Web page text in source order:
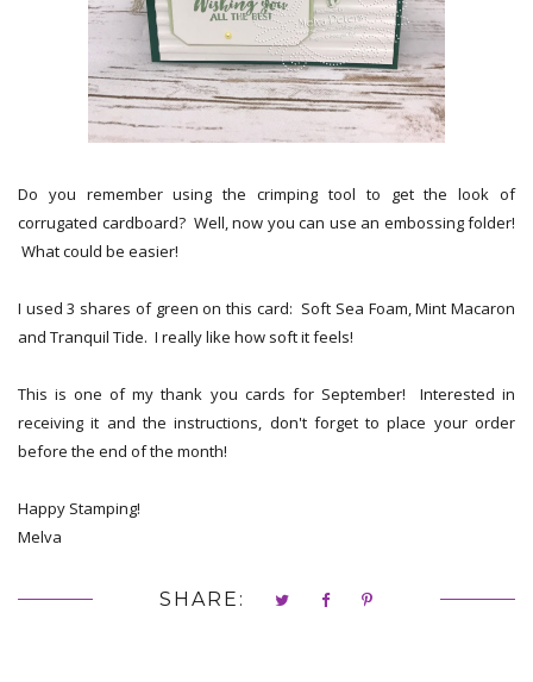
Do you remember using the crimping tool to get the look of
corrugated cardboard? Well, now you can use an embossing folder!
What could be easier!
I used 3 shares of green on this card: Soft Sea Foam, Mint Macaron
and Tranquil Tide. I really like how soft it feels!
This is one of my thank you cards for September! Interested in
receiving it and the instructions, don't forget to place your order
before the end of the month!
Happy Stamping!
Melva
SHARE: